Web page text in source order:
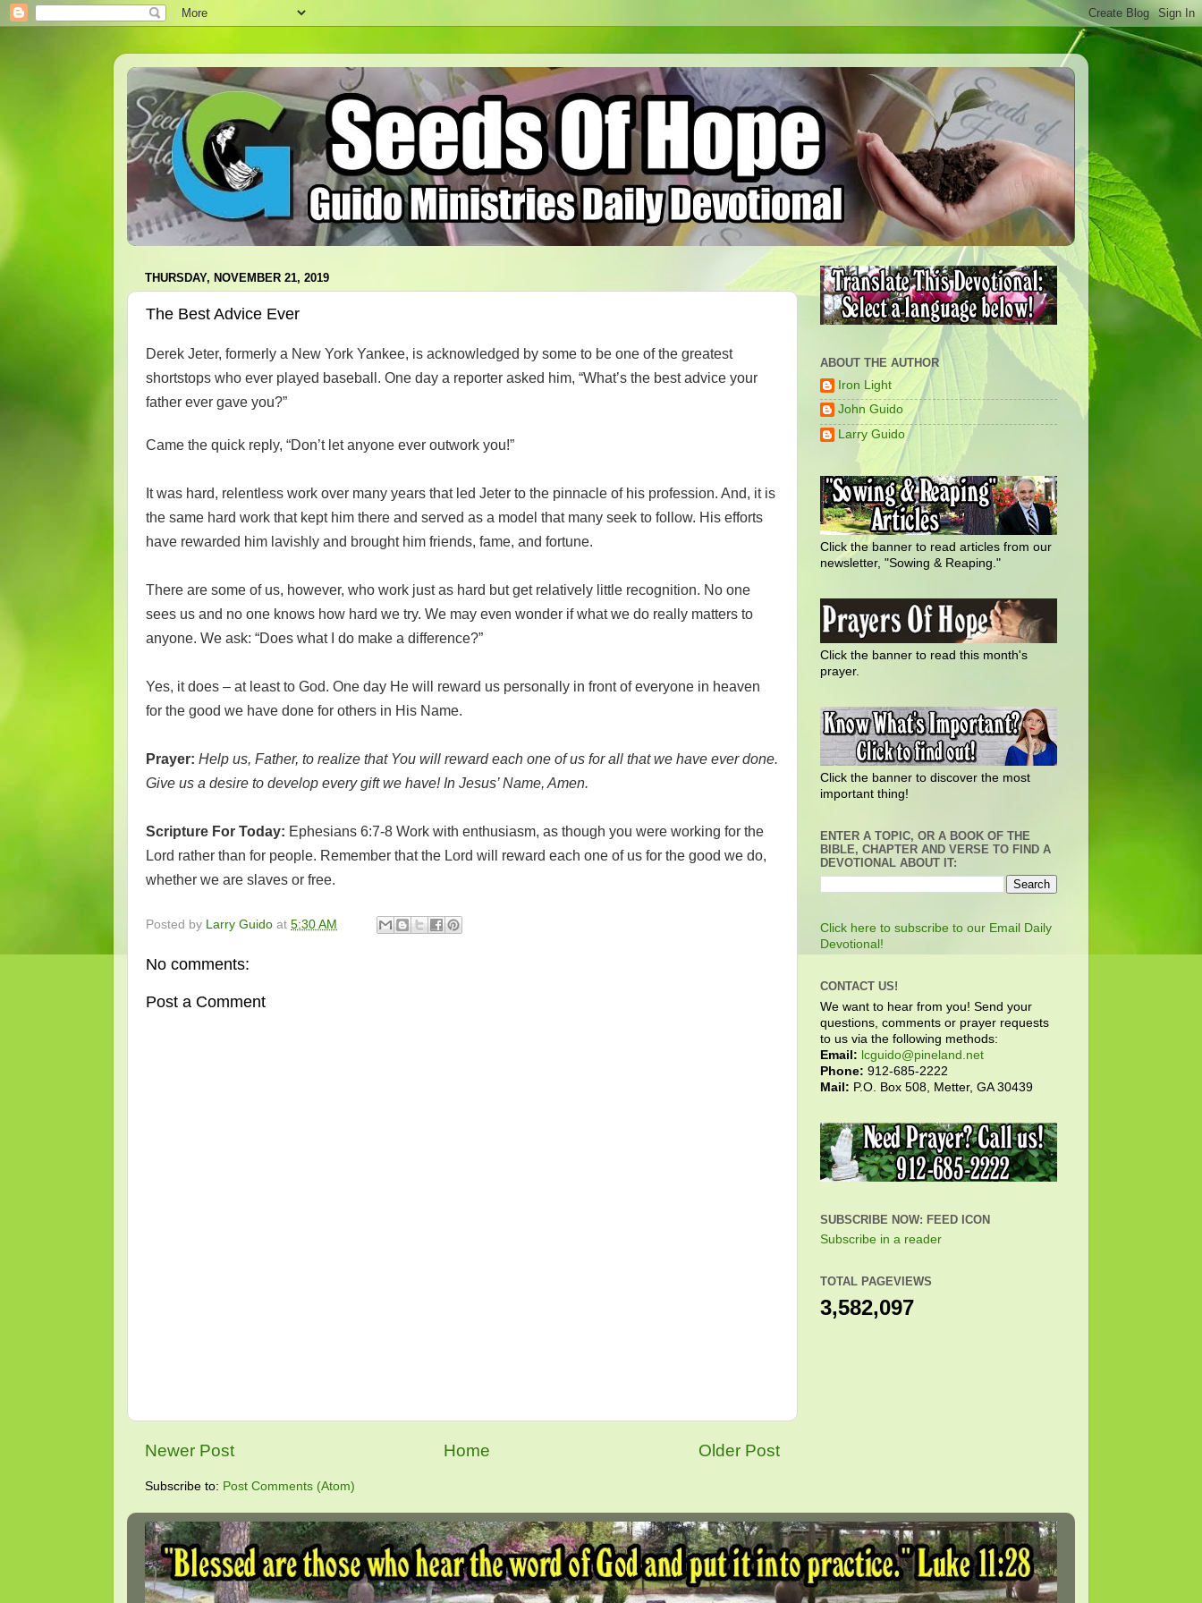
THURSDAY, NOVEMBER 21, 2019
The Best Advice Ever
Derek Jeter, formerly a New York Yankee, is acknowledged by some to be one of the greatest
shortstops who ever played baseball. One day a reporter asked him, “What’s the best advice your
father ever gave you?”
Came the quick reply, “Don’t let anyone ever outwork you!”
It was hard, relentless work over many years that led Jeter to the pinnacle of his profession. And, it is
the same hard work that kept him there and served as a model that many seek to follow. His efforts
have rewarded him lavishly and brought him friends, fame, and fortune.
There are some of us, however, who work just as hard but get relatively little recognition. No one
sees us and no one knows how hard we try. We may even wonder if what we do really matters to
anyone. We ask: “Does what I do make a difference?”
Yes, it does – at least to God. One day He will reward us personally in front of everyone in heaven
for the good we have done for others in His Name.
Prayer: Help us, Father, to realize that You will reward each one of us for all that we have ever done.
Give us a desire to develop every gift we have! In Jesus’ Name, Amen.
Scripture For Today: Ephesians 6:7-8 Work with enthusiasm, as though you were working for the
Lord rather than for people. Remember that the Lord will reward each one of us for the good we do,
whether we are slaves or free.
Posted by Larry Guido at 5:30 AM
No comments:
Post a Comment
Newer Post Older Post
Home
Subscribe to: Post Comments (Atom)
ABOUT THE AUTHOR
Iron Light
John Guido
Larry Guido
Click the banner to read articles from our
newsletter, "Sowing & Reaping."
Click the banner to read this month's
prayer.
Click the banner to discover the most
important thing!
ENTER A TOPIC, OR A BOOK OF THE
BIBLE, CHAPTER AND VERSE TO FIND A
DEVOTIONAL ABOUT IT:
Click here to subscribe to our Email Daily
Devotional!
CONTACT US!
We want to hear from you! Send your
questions, comments or prayer requests
to us via the following methods:
Email: lcguido@pineland.net
Phone: 912-685-2222
Mail: P.O. Box 508, Metter, GA 30439
SUBSCRIBE NOW: FEED ICON
Subscribe in a reader
TOTAL PAGEVIEWS
3,582,097